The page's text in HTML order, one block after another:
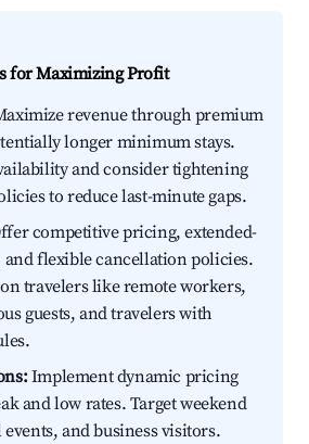
for Maximizing Profit
revenue through premium
longer minimum stays.
and consider tightening
to reduce last-minute gaps.
competitive pricing, extended-
and flexible cancellation policies.
travelers like remote workers,
guests, and travelers with
Implement dynamic pricing
and low rates. Target weekend
and business visitors.